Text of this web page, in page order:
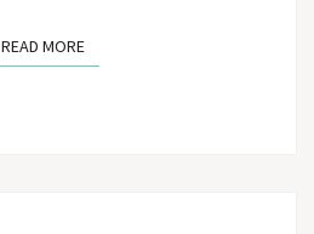
READ MOREREAD MORE